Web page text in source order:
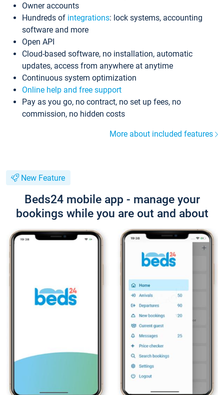
Owner accounts
Hundreds of integrations: lock systems, accounting
software and more
Open API
Cloud-based software, no installation, automatic
updates, access from anywhere at anytime
Continuous system optimization
Online help and free support
Pay as you go, no contract, no set up fees, no
commission, no hidden costs
More about included features
New Feature
Beds24 mobile app - manage your
bookings while you are out and about